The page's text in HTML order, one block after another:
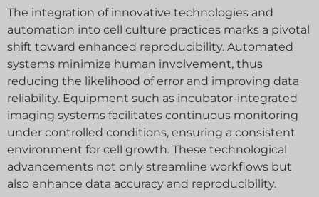
The integration of innovative technologies and
automation into cell culture practices marks a pivotal
shift toward enhanced reproducibility. Automated
systems minimize human involvement, thus
reducing the likelihood of error and improving data
reliability. Equipment such as incubator-integrated
imaging systems facilitates continuous monitoring
under controlled conditions, ensuring a consistent
environment for cell growth. These technological
advancements not only streamline workflows but
also enhance data accuracy and reproducibility.